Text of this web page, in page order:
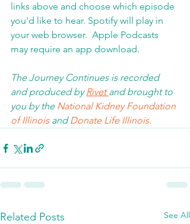
links above and choose which episode
you'd like to hear. Spotify will play in
your web browser.  Apple Podcasts
may require an app download.
The Journey Continues is recorded
and produced by Rivet and brought to
you by the National Kidney Foundation
of Illinois and Donate Life Illinois.
Related Posts See All